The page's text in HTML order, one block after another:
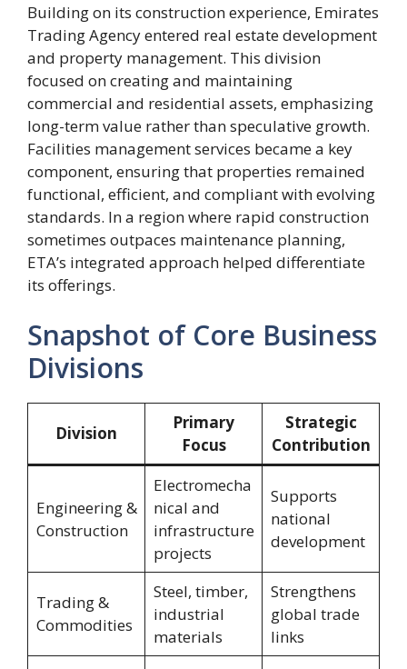
Building on its construction experience, Emirates
Trading Agency entered real estate development
and property management. This division
focused on creating and maintaining
commercial and residential assets, emphasizing
long-term value rather than speculative growth.
Facilities management services became a key
component, ensuring that properties remained
functional, efficient, and compliant with evolving
standards. In a region where rapid construction
sometimes outpaces maintenance planning,
ETA’s integrated approach helped differentiate
its offerings.
Snapshot of Core Business
Divisions
Division
Primary
Focus
Strategic
Contribution
Engineering &
Construction
Electromecha
nical and
infrastructure
projects
Supports
national
development
Trading &
Commodities
Steel, timber,
industrial
materials
Strengthens
global trade
links